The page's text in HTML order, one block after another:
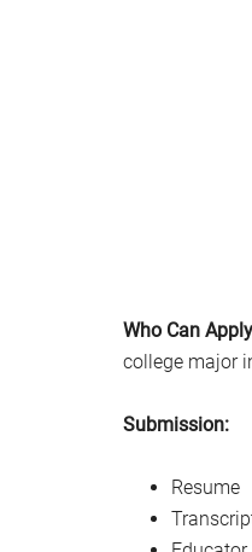
Who Can
college major
Submission:
Resume